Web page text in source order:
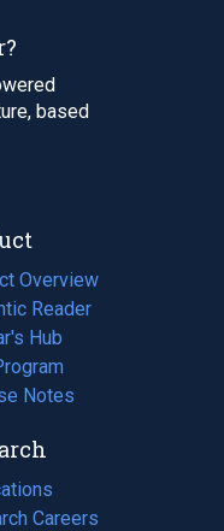
based
Overview
Reader
Hub
Notes
Careers